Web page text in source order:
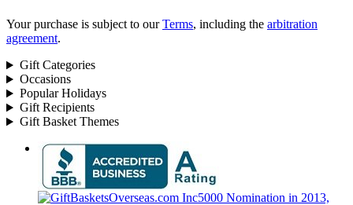
Your purchase is subject to ourTerms, including the arbitration
agreement.
Gift Categories
Occasions
Popular Holidays
Gift Recipients
Gift Basket Themes